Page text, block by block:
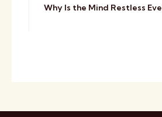
Why Is the Mind Restless